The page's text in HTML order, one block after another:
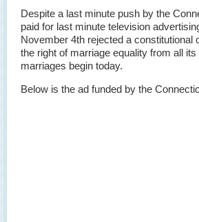
Despite a last minute push by the
paid for last minute television
November 4th rejected a constitutional
the right of marriage equality from all
marriages begin today.
Below is the ad funded by the